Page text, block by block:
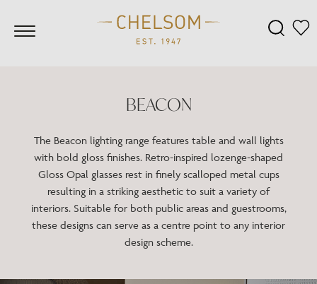
BEACON
The Beacon lighting range features table and wall lights
with bold gloss finishes. Retro-inspired lozenge-shaped
Gloss Opal glasses rest in finely scalloped metal cups
resulting in a striking aesthetic to suit a variety of
interiors. Suitable for both public areas and guestrooms,
these designs can serve as a centre point to any interior
design scheme.